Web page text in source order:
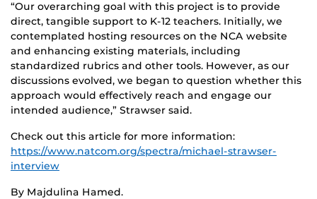
“Our overarching goal with this project is to provide
direct, tangible support to K-12 teachers. Initially, we
contemplated hosting resources on the NCA website
and enhancing existing materials, including
standardized rubrics and other tools. However, as our
discussions evolved, we began to question whether this
approach would effectively reach and engage our
intended audience,” Strawser said.
Check out this article for more information:
https://www.natcom.org/spectra/michael-strawser-
interview
By Majdulina Hamed.